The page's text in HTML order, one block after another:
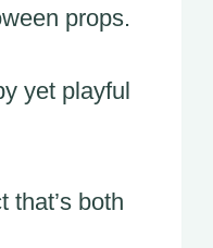
props.
yet playful
that’s both